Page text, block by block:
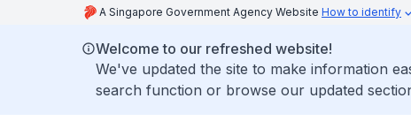
A Singapore Government Agency Website How to identify
Welcome to our refreshed website!
We've updated the site to make information
search function or browse our updated